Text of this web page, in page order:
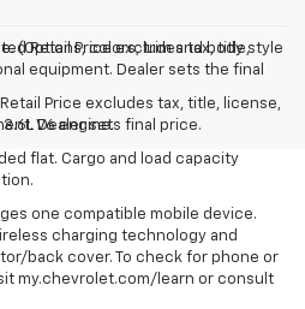
(Options, colors, trim and body style
Price excludes tax, title, license,
Dealer sets final price.
Retail Price excludes tax, title,
equipment. Dealer sets the final
V6 engine.
flat. Cargo and load capacity
one compatible mobile device.
charging technology and
back cover. To check for phone or
my.chevrolet.com/learn or consult